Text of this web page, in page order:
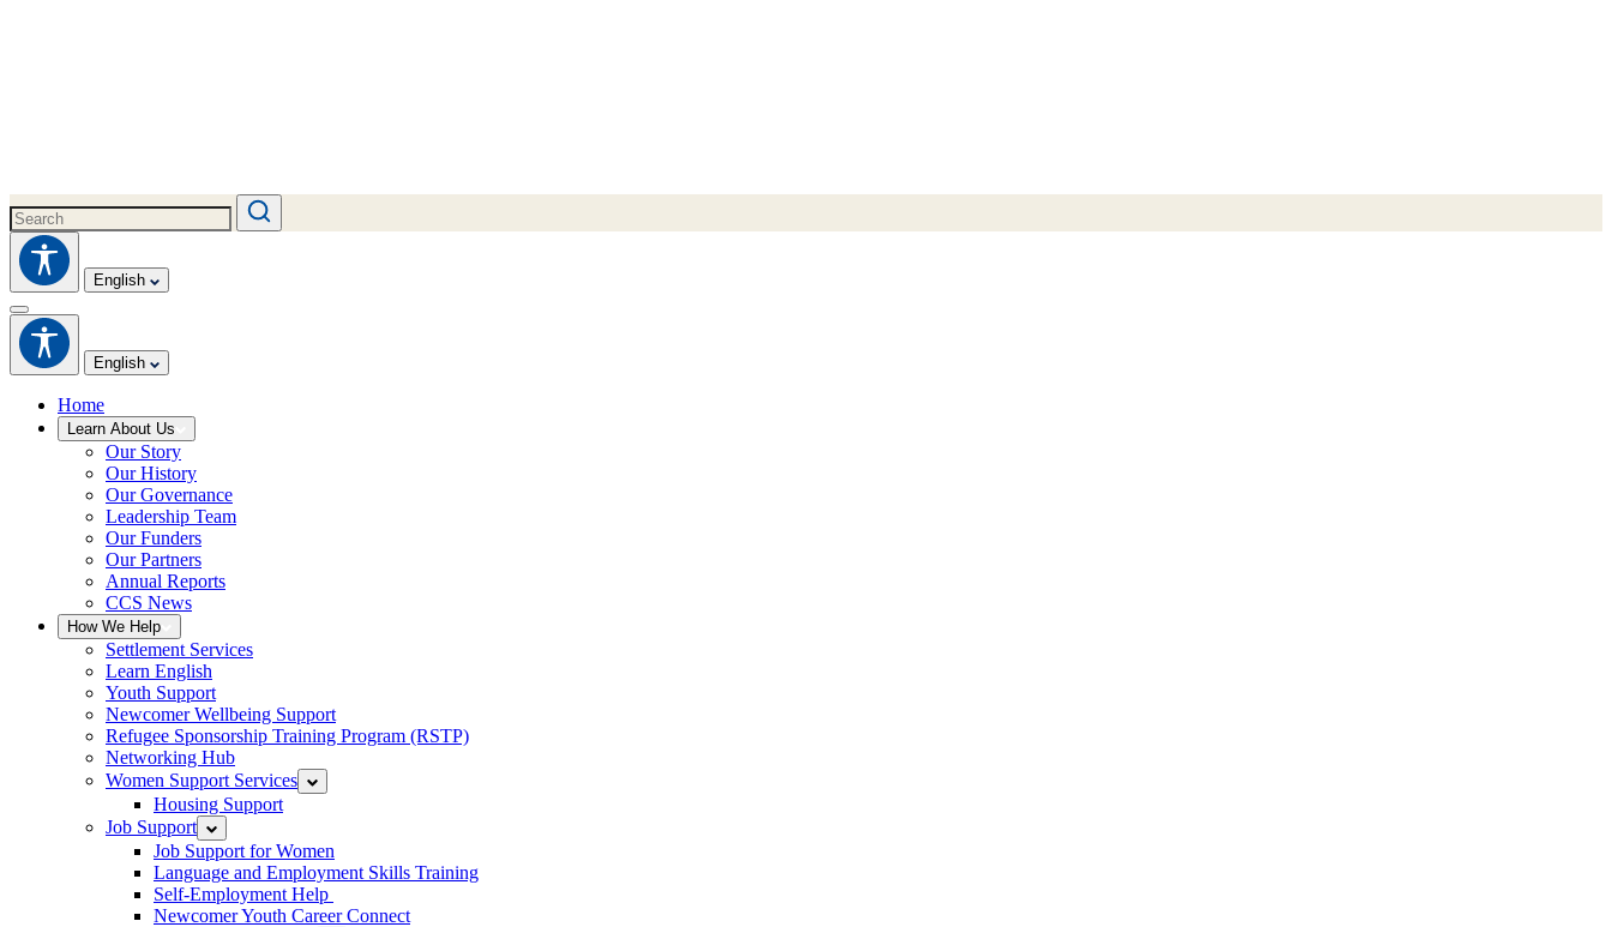
English
English
Home
Learn About Us
Our Story
Our History
Our Governance
Leadership Team
Our Funders
Our Partners
Annual Reports
CCS News
How We Help
Settlement Services
Learn English
Youth Support
Newcomer Wellbeing Support
Refugee Sponsorship Training Program (RSTP)
Networking Hub
Women Support Services
Housing Support
Job Support
Job Support for Women
Language and Employment Skills Training
Self-Employment Help
Newcomer Youth Career Connect